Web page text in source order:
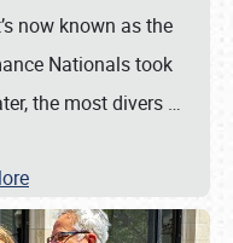
now known as the
Nationals took
the most divers …